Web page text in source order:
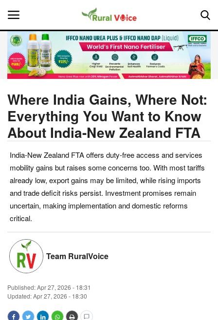
Home
About Us
Leadership Profiles
National
Politics
Opinion
Magazine
States
Where India Gains, Where Not:
Everything You Want to Know
About India-New Zealand FTA
India-New Zealand FTA offers duty-free access and services
mobility gains but raises some concerns too. With most tariffs
already low, export gains may be limited, while rising imports
and trade deficit risks persist. Investment promises remain
uncertain, making implementation and domestic reforms
critical.
Team RuralVoice
Published:Apr 27, 2026 - 18:31
Updated: Apr 27, 2026 - 18:30